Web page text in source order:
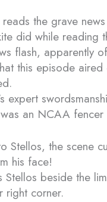
the grave
did while reading
flash, apparently
this episode
expert
an NCAA fencer
Stellos, the scene
his face!
beside the
right corner.